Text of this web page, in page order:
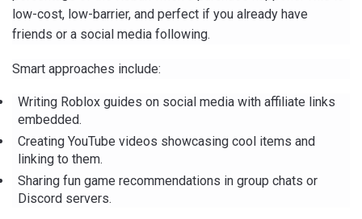
low-cost, low-barrier, and perfect if you already have
friends or a social media following.
Smart approaches include:
Writing Roblox guides on social media with affiliate links
embedded.
Creating YouTube videos showcasing cool items and
linking to them.
Sharing fun game recommendations in group chats or
Discord servers.